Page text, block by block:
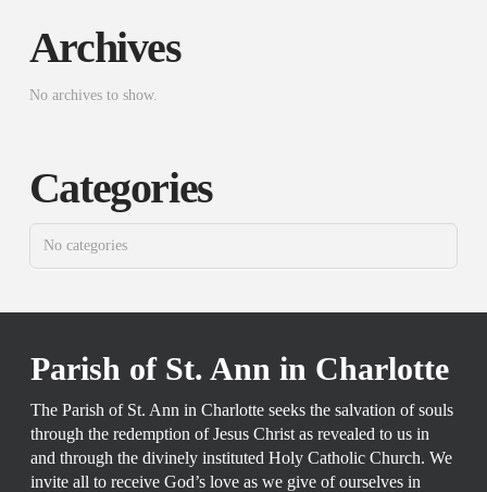
Archives
No archives to show.
Categories
No categories
Parish of St. Ann in Charlotte
The Parish of St. Ann in Charlotte seeks the salvation of souls
through the redemption of Jesus Christ as revealed to us in
and through the divinely instituted Holy Catholic Church. We
invite all to receive God’s love as we give of ourselves in